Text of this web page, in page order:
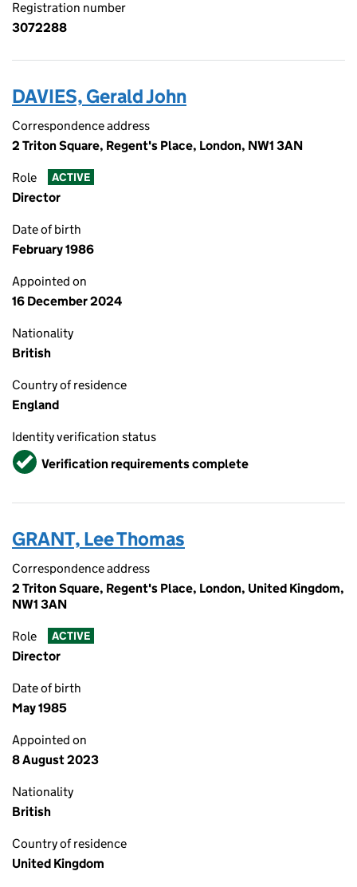
Registration number
3072288
DAVIES, Gerald John
Correspondence address
2 Triton Square, Regent's Place, London, NW1 3AN
Role ACTIVE
Director
Date of birth
February 1986
Appointed on
16 December 2024
Nationality
British
Country of residence
England
Identity verification status
VerifiedVerification requirements complete
GRANT, Lee Thomas
Correspondence address
2 Triton Square, Regent's Place, London, United Kingdom,
NW1 3AN
Role ACTIVE
Director
Date of birth
May 1985
Appointed on
8 August 2023
Nationality
British
Country of residence
United Kingdom